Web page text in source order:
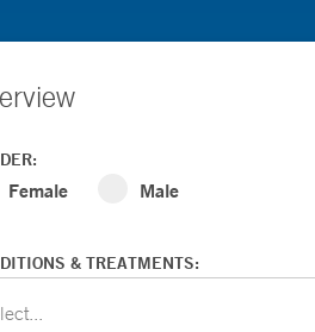
Female Male
& TREATMENTS: